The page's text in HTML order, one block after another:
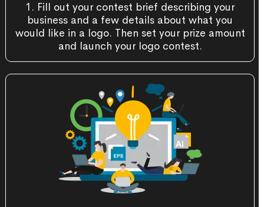
1. Fill out your contest brief describing your
business and a few details about what you
would like in a logo. Then set your prize amount
and launch your logo contest.